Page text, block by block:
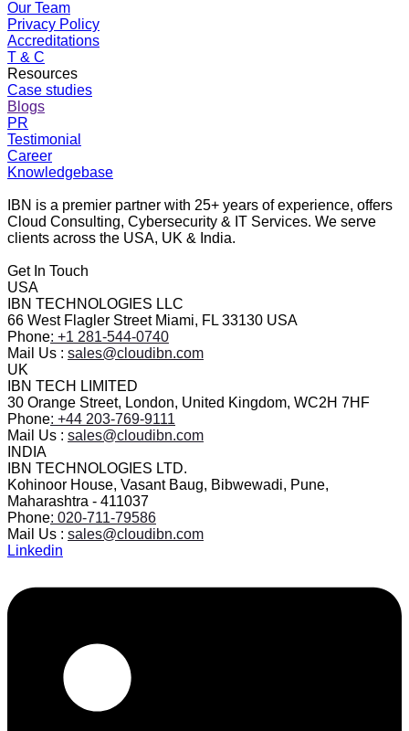
Our Team
Privacy Policy
Accreditations
T & C
Resources
Case studies
Blogs
PR
Testimonial
Career
Knowledgebase
IBN is a premier partner with 25+ years of experience, offers
Cloud Consulting, Cybersecurity & IT Services. We serve
clients across the USA, UK & India.
Get In Touch
USA
IBN TECHNOLOGIES LLC
66 West Flagler Street Miami, FL 33130 USA
Phone: +1 281-544-0740
Mail Us : sales@cloudibn.com
UK
IBN TECH LIMITED
30 Orange Street, London, United Kingdom, WC2H 7HF
Phone: +44 203-769-9111
Mail Us : sales@cloudibn.com
INDIA
IBN TECHNOLOGIES LTD.
Kohinoor House, Vasant Baug, Bibwewadi, Pune,
Maharashtra - 411037
Phone: 020-711-79586
Mail Us : sales@cloudibn.com
Linkedin